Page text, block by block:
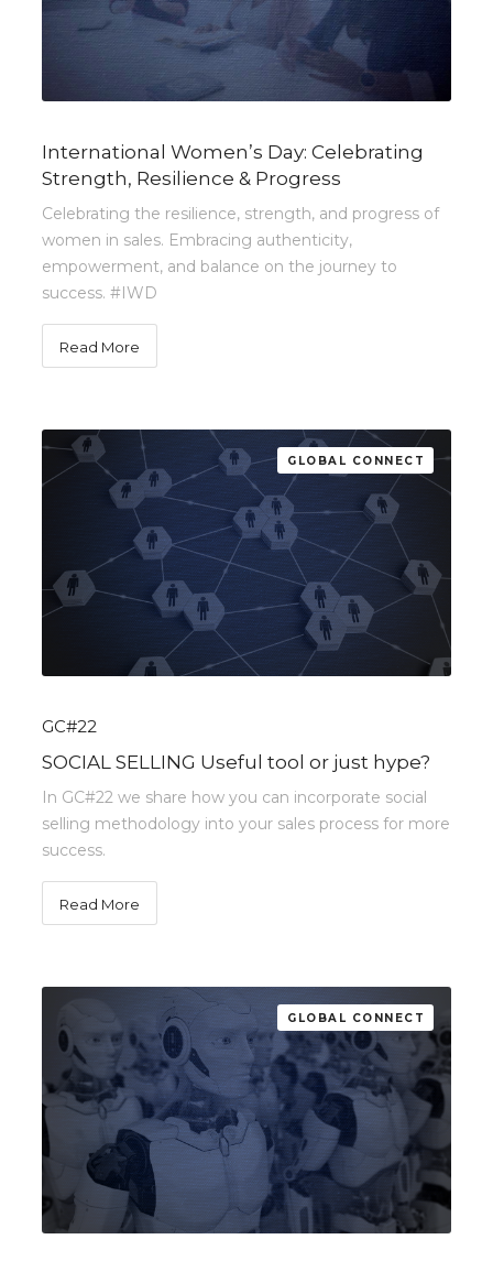
International Women’s Day: Celebrating
Strength, Resilience & Progress
Celebrating the resilience, strength, and progress of
women in sales. Embracing authenticity,
empowerment, and balance on the journey to
success. #IWD
Read More
GLOBAL CONNECT
GC#22
SOCIAL SELLING Useful tool or just hype?
In GC#22 we share how you can incorporate social
selling methodology into your sales process for more
success.
Read More
GLOBAL CONNECT